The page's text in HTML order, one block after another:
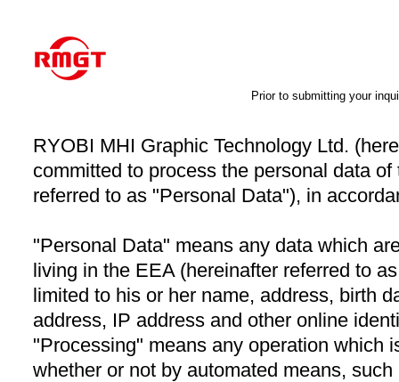
Prior to submitting your
RYOBI MHI Graphic Technology Ltd.
committed to process the personal data
referred to as "Personal Data"), in
"Personal Data" means any data which
living in the EEA (hereinafter referred to
limited to his or her name, address, birth
address, IP address and other online
"Processing" means any operation which
whether or not by automated means,